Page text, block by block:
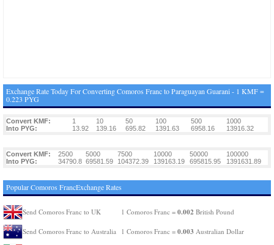
Exchange Rate Today For Converting Comoros Franc to Paraguayan Guarani - 1 KMF =
0.223 PYG
Convert KMF: 1 10 50 100 500
1000
Into PYG:
13.92 139.16 695.82 1391.63 6958.16 13916.32
Convert KMF: 2500 5000 7500 10000 50000
100000
Into PYG:
34790.8 69581.59 104372.39 139163.19 695815.95 1391631.89
Popular Comoros FrancExchange Rates
Send Comoros Franc to UK 1 Comoros Franc = 0.002 British Pound
Send Comoros Franc to Australia 1 Comoros Franc = 0.003 Australian Dollar